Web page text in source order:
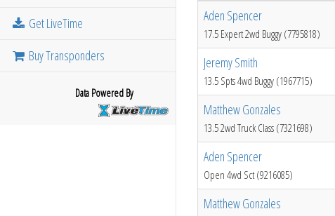
Get LiveTime
Buy Transponders
Data Powered By
Aden Spencer
17.5 Expert 2wd Buggy (7795818)
Jeremy Smith
13.5 Spts 4wd Buggy (1967715)
Matthew Gonzales
13.5 2wd Truck Class (7321698)
Aden Spencer
Open 4wd Sct (9216085)
Matthew Gonzales